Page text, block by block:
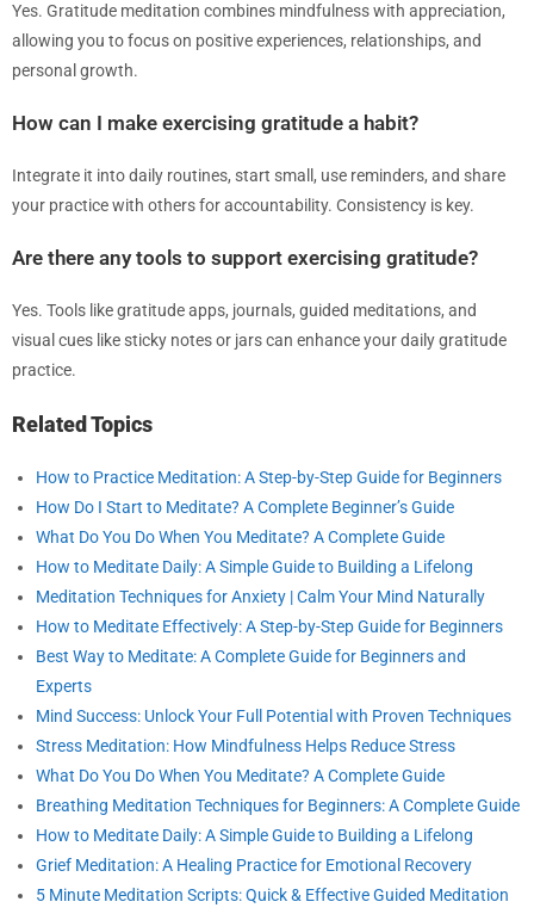
Yes. Gratitude meditation combines mindfulness with appreciation,
allowing you to focus on positive experiences, relationships, and
personal growth.
How can I make exercising gratitude a habit?
Integrate it into daily routines, start small, use reminders, and share
your practice with others for accountability. Consistency is key.
Are there any tools to support exercising gratitude?
Yes. Tools like gratitude apps, journals, guided meditations, and
visual cues like sticky notes or jars can enhance your daily gratitude
practice.
Related Topics
How to Practice Meditation: A Step-by-Step Guide for Beginners
How Do I Start to Meditate? A Complete Beginner’s Guide
What Do You Do When You Meditate? A Complete Guide
How to Meditate Daily: A Simple Guide to Building a Lifelong
Meditation Techniques for Anxiety | Calm Your Mind Naturally
How to Meditate Effectively: A Step-by-Step Guide for Beginners
Best Way to Meditate: A Complete Guide for Beginners and
Experts
Mind Success: Unlock Your Full Potential with Proven Techniques
Stress Meditation: How Mindfulness Helps Reduce Stress
What Do You Do When You Meditate? A Complete Guide
Breathing Meditation Techniques for Beginners: A Complete Guide
How to Meditate Daily: A Simple Guide to Building a Lifelong
Grief Meditation: A Healing Practice for Emotional Recovery
5 Minute Meditation Scripts: Quick & Effective Guided Meditation